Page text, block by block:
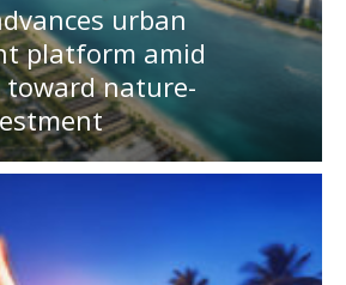
urban
platform amid
nature-